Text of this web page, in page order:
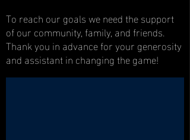
To reach our goals we need the support
of our community, family, and friends.
Thank you in advance for your generosity
and assistant in changing the game!